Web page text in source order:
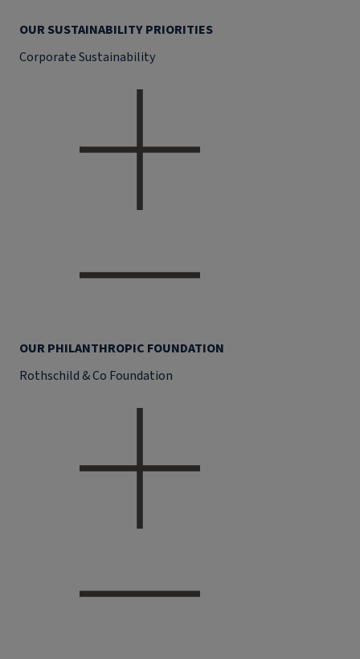
OUR SUSTAINABILITY PRIORITIES
Corporate Sustainability
OUR PHILANTHROPIC FOUNDATION
Rothschild & Co Foundation